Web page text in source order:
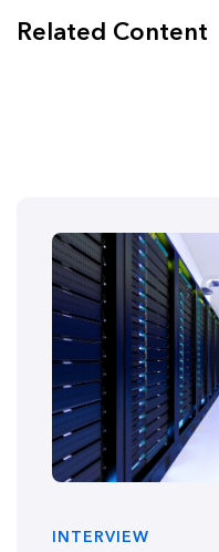
Related Content
INTERVIEW